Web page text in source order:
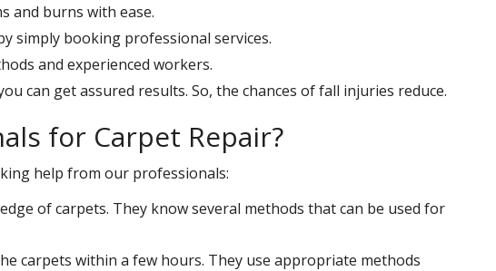
and burns with ease.
simply booking professional services.
and experienced workers.
can get assured results. So, the chances of fall injuries reduce.
for Carpet Repair?
help from our professionals:
of carpets. They know several methods that can be used for
carpets within a few hours. They use appropriate methods